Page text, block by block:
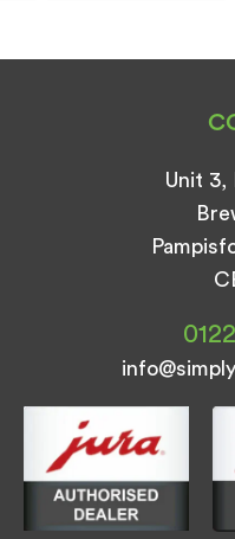
Unit 3,